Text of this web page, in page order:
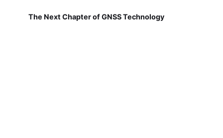
The Next Chapter of GNSS Technology